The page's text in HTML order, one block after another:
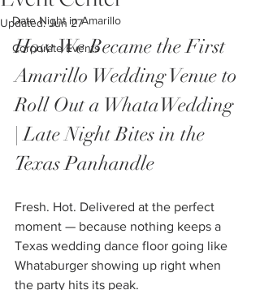
Date Night in Amarillo
Corporate Events
Updated:Jun 27
How We Became the First
Amarillo Wedding Venue to
Roll Out a WhataWedding
| Late Night Bites in the
Texas Panhandle
Fresh. Hot. Delivered at the perfect
moment — because nothing keeps a
Texas wedding dance floor going like
Whataburger showing up right when
the party hits its peak.